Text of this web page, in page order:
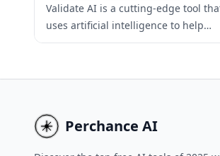
AI Plagiarism Detector
Validate AI is a cutting-edge tool
uses artificial intelligence to help
entrepreneurs validate business
through surveys and interview
Perchance AI